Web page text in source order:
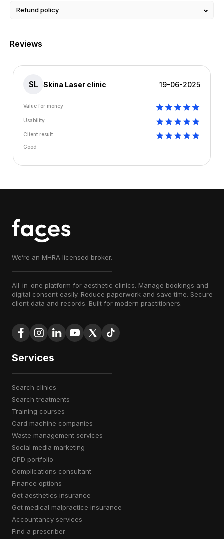
Refund policy
Reviews
SL Skina Laser clinic 19-06-2025
Value for money
Usability
Client result
Good
We’re an MHRA licensed broker.
All-in-one platform for aesthetic clinics. Manage bookings and
digital consent easily. Reduce paperwork and save time. Secure
client data and records. Built for modern practitioners.
Services
search clinics
search treatments
training courses
card machine companies
waste management services
social media marketing
CPD portfolio
complications consultant
finance options
get aesthetics insurance
get medical malpractice insurance
accountancy services
find a prescriber